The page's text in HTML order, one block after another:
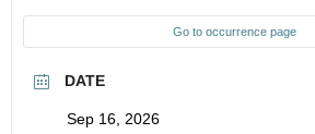
Go to occurrence page
DATE
Sep 16, 2026